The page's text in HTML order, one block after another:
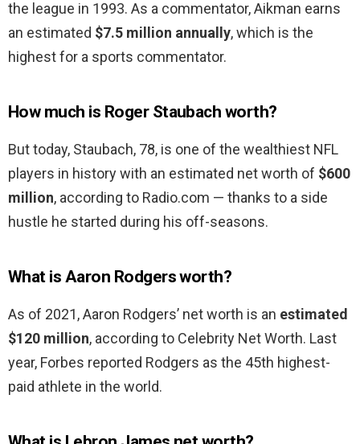
the league in 1993. As a commentator, Aikman earns
an estimated $7.5 million annually, which is the
highest for a sports commentator.
How much is Roger Staubach worth?
But today, Staubach, 78, is one of the wealthiest NFL
players in history with an estimated net worth of $600
million, according to Radio.com — thanks to a side
hustle he started during his off-seasons.
What is Aaron Rodgers worth?
As of 2021, Aaron Rodgers’ net worth is an estimated
$120 million, according to Celebrity Net Worth. Last
year, Forbes reported Rodgers as the 45th highest-
paid athlete in the world.